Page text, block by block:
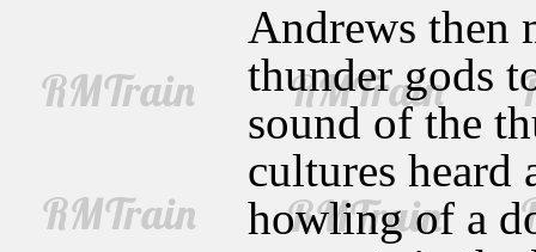
Andrews then
thunder gods
sound of the
cultures heard
howling of a